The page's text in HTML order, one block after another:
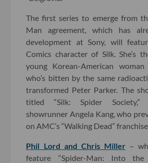
The first series to emerge from
Man agreement, which has
development at Sony, will
Comics character of Silk. She’s
young Korean-American
who’s bitten by the same
transformed Peter Parker. The
titled “Silk: Spider Society,”
showrunner Angela Kang, who
on AMC’s “Walking Dead” franchise.
Phil Lord and Chris Miller –
feature “Spider-Man: Into the